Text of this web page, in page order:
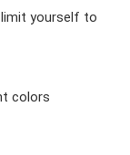
yourself to
colors